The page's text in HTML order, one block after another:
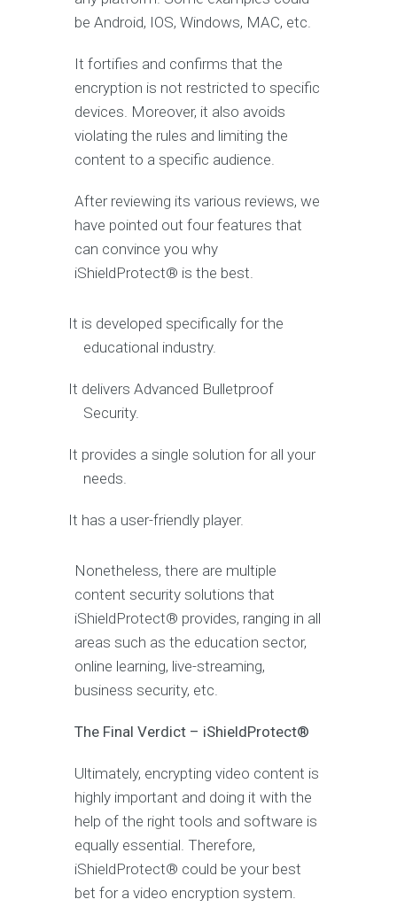
be Android, IOS, Windows, MAC, etc.
It fortifies and confirms that the
encryption is not restricted to specific
devices. Moreover, it also avoids
violating the rules and limiting the
content to a specific audience.
After reviewing its various reviews, we
have pointed out four features that
can convince you why
iShieldProtect® is the best.
It is developed specifically for the
educational industry.
It delivers Advanced Bulletproof
Security.
It provides a single solution for all your
needs.
It has a user-friendly player.
Nonetheless, there are multiple
content security solutions that
iShieldProtect® provides, ranging in all
areas such as the education sector,
online learning, live-streaming,
business security, etc.
The Final Verdict – iShieldProtect®
Ultimately, encrypting video content is
highly important and doing it with the
help of the right tools and software is
equally essential. Therefore,
iShieldProtect® could be your best
bet for a video encryption system.